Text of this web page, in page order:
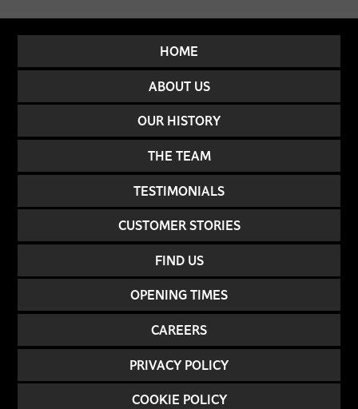
HOME
ABOUT US
OUR HISTORY
THE TEAM
TESTIMONIALS
CUSTOMER STORIES
FIND US
OPENING TIMES
CAREERS
PRIVACY POLICY
COOKIE POLICY